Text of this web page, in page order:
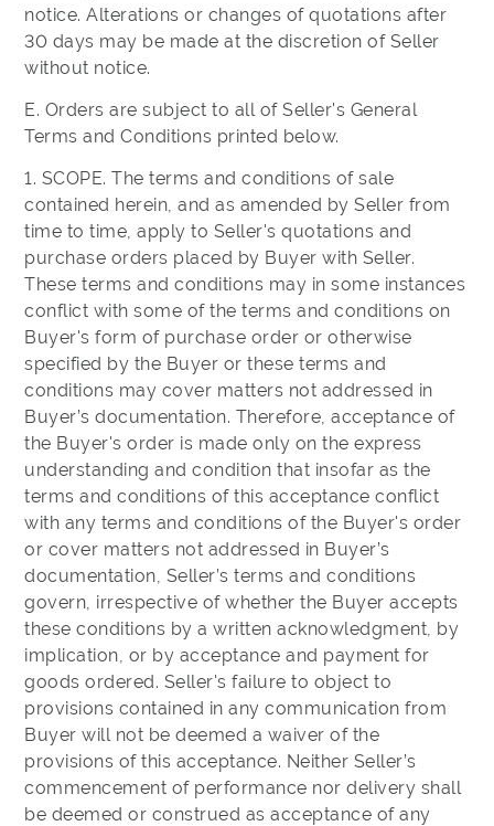
notice. Alterations or changes of quotations after
30 days may be made at the discretion of Seller
without notice.
E. Orders are subject to all of Seller's General
Terms and Conditions printed below.
1. SCOPE. The terms and conditions of sale
contained herein, and as amended by Seller from
time to time, apply to Seller's quotations and
purchase orders placed by Buyer with Seller.
These terms and conditions may in some instances
conflict with some of the terms and conditions on
Buyer's form of purchase order or otherwise
specified by the Buyer or these terms and
conditions may cover matters not addressed in
Buyer’s documentation. Therefore, acceptance of
the Buyer's order is made only on the express
understanding and condition that insofar as the
terms and conditions of this acceptance conflict
with any terms and conditions of the Buyer's order
or cover matters not addressed in Buyer’s
documentation, Seller’s terms and conditions
govern, irrespective of whether the Buyer accepts
these conditions by a written acknowledgment, by
implication, or by acceptance and payment for
goods ordered. Seller's failure to object to
provisions contained in any communication from
Buyer will not be deemed a waiver of the
provisions of this acceptance. Neither Seller’s
commencement of performance nor delivery shall
be deemed or construed as acceptance of any